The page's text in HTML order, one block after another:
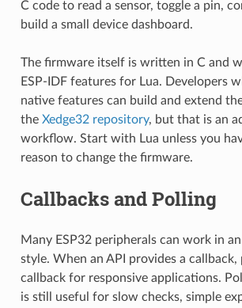
C code to read a sensor, toggle a pin,
build a small device dashboard.
The firmware itself is written in C and
ESP-IDF features for Lua. Developers
native features can build and extend
the Xedge32 repository, but that is an
workflow. Start with Lua unless you
reason to change the firmware.
Callbacks and Polling
Many ESP32 peripherals can work in
style. When an API provides a
callback for responsive applications.
is still useful for slow checks, simple